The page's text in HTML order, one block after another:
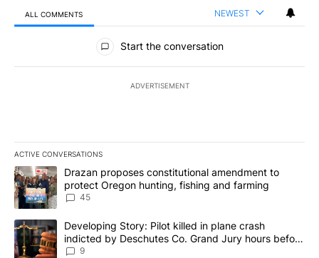
ALL COMMENTS NEWEST
All Comments
Start the conversation
ADVERTISEMENT
ACTIVE CONVERSATIONS
The following is a list of the most commented articles in the last
A trending article titled "Drazan proposes constitutional
Drazan proposes constitutional amendment to
protect Oregon hunting, fishing and farming
45
A trending article titled "Developing Story: Pilot killed in plane
Developing Story: Pilot killed in plane crash
indicted by Deschutes Co. Grand Jury hours before
incident
9